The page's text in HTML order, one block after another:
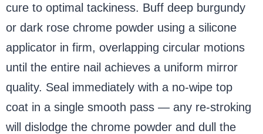
cure to optimal tackiness. Buff deep burgundy
or dark rose chrome powder using a silicone
applicator in firm, overlapping circular motions
until the entire nail achieves a uniform mirror
quality. Seal immediately with a no-wipe top
coat in a single smooth pass — any re-stroking
will dislodge the chrome powder and dull the